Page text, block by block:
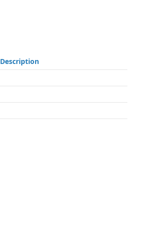
Description